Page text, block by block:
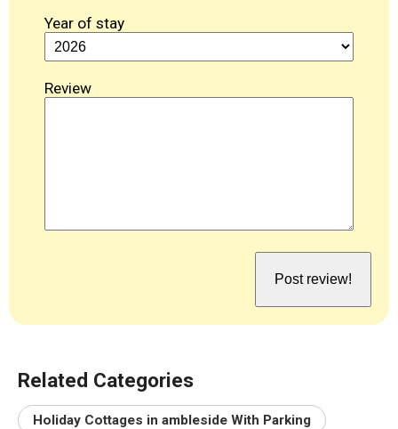
Year of stay
Review
Related Categories
Holiday Cottages in ambleside With Parking